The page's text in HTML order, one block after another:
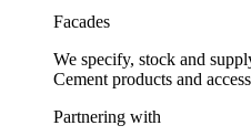
Facades
We specify, stock and
Cement products and
Partnering with